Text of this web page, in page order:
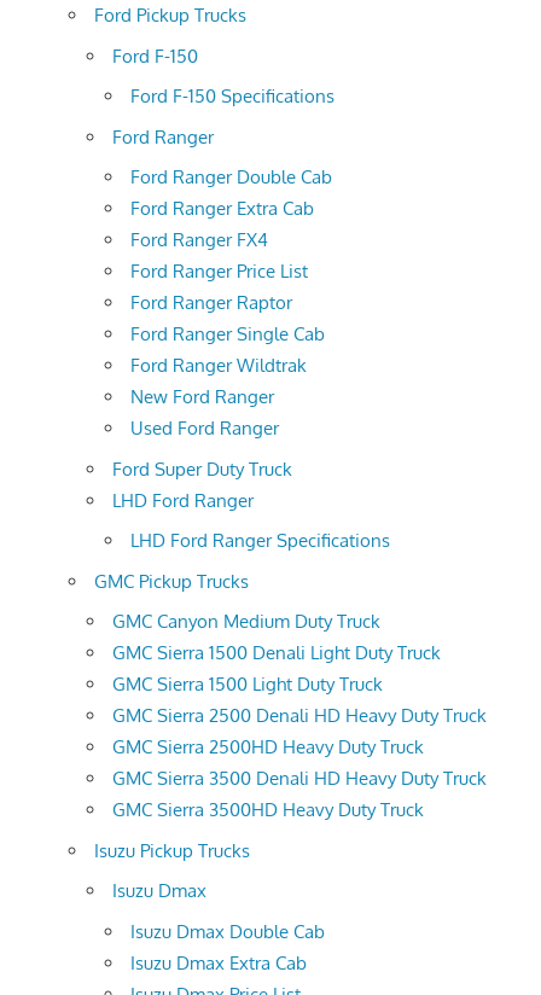
Ford Pickup Trucks
Ford F-150
Ford F-150 Specifications
Ford Ranger
Ford Ranger Double Cab
Ford Ranger Extra Cab
Ford Ranger FX4
Ford Ranger Price List
Ford Ranger Raptor
Ford Ranger Single Cab
Ford Ranger Wildtrak
New Ford Ranger
Used Ford Ranger
Ford Super Duty Truck
LHD Ford Ranger
LHD Ford Ranger Specifications
GMC Pickup Trucks
GMC Canyon Medium Duty Truck
GMC Sierra 1500 Denali Light Duty Truck
GMC Sierra 1500 Light Duty Truck
GMC Sierra 2500 Denali HD Heavy Duty Truck
GMC Sierra 2500HD Heavy Duty Truck
GMC Sierra 3500 Denali HD Heavy Duty Truck
GMC Sierra 3500HD Heavy Duty Truck
Isuzu Pickup Trucks
Isuzu Dmax
Isuzu Dmax Double Cab
Isuzu Dmax Extra Cab